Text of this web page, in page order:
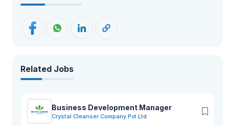
Related Jobs
Business Development Manager
Crystal Cleanser Company Pvt Ltd